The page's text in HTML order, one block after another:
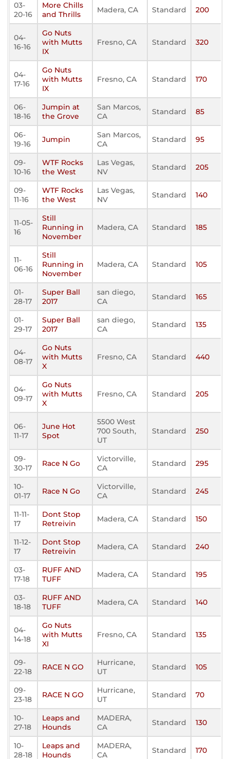
03-
20-16
More Chills
and Thrills
Madera, CA Standard 200
04-
16-16
Go Nuts
with Mutts
IX
Fresno, CA Standard 320
04-
17-16
Go Nuts
with Mutts
IX
Fresno, CA Standard 170
06-
18-16
Jumpin at
the Grove
San Marcos,
CA
Standard 85
06-
19-16
Jumpin
San Marcos,
CA
Standard 95
09-
10-16
WTF Rocks
the West
Las Vegas,
NV
Standard 205
09-
11-16
WTF Rocks
the West
Las Vegas,
NV
Standard 140
11-05-
16
Still
Running in
November
Madera, CA Standard 185
11-
06-16
Still
Running in
November
Madera, CA Standard 105
01-
28-17
Super Ball
2017
san diego,
CA
Standard 165
01-
29-17
Super Ball
2017
san diego,
CA
Standard 135
04-
08-17
Go Nuts
with Mutts
X
Fresno, CA Standard 440
04-
09-17
Go Nuts
with Mutts
X
Fresno, CA Standard 205
06-
11-17
June Hot
Spot
5500 West
700 South,
UT
Standard 250
09-
30-17
Race N Go
Victorville,
CA
Standard 295
10-
01-17
Race N Go
Victorville,
CA
Standard 245
11-11-
17
Dont Stop
Retreivin
Madera, CA Standard 150
11-12-
17
Dont Stop
Retreivin
Madera, CA Standard 240
03-
17-18
RUFF AND
TUFF
Madera, CA Standard 195
03-
18-18
RUFF AND
TUFF
Madera, CA Standard 140
04-
14-18
Go Nuts
with Mutts
XI
Fresno, CA Standard 135
09-
22-18
RACE N GO
Hurricane,
UT
Standard 105
09-
23-18
RACE N GO
Hurricane,
UT
Standard 70
10-
27-18
Leaps and
Hounds
MADERA,
CA
Standard 130
10-
28-18
Leaps and
Hounds
MADERA,
CA
Standard 170